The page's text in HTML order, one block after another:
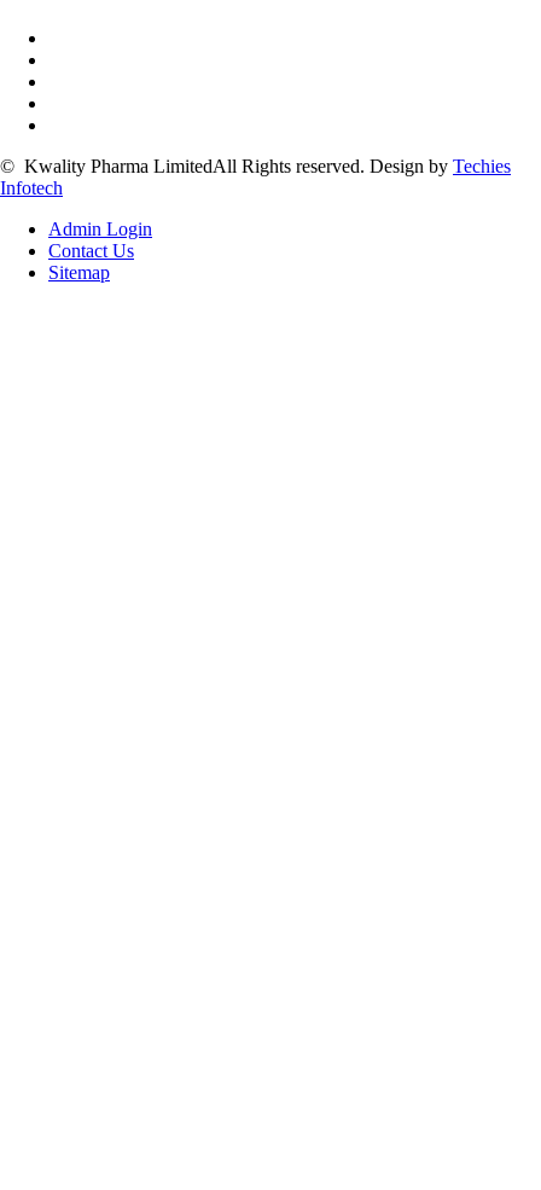
© Kwality Pharma LimitedAll Rights reserved. Design by Techies
Infotech
Admin Login
Contact Us
Sitemap